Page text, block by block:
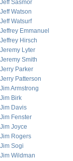
Jeff Sasmor
Jeff Watson
Jeff Watsurf
Jeffrey Emmanuel
Jeffrey Hirsch
Jeremy Lyter
Jeremy Smith
Jerry Parker
Jerry Patterson
Jim Armstrong
Jim Birk
Jim Davis
Jim Fenster
Jim Joyce
Jim Rogers
Jim Sogi
Jim Wildman